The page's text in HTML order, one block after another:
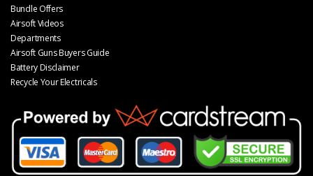
Bundle Offers
Airsoft Videos
Departments
Airsoft Guns Buyers Guide
Battery Disclaimer
Recycle Your Electricals